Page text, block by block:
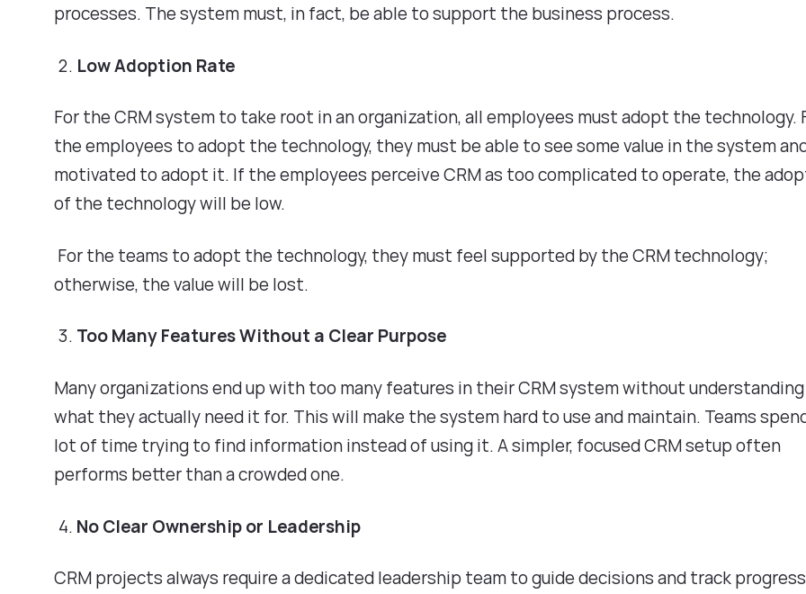
processes. The system must, in fact, be able to support the business process.
Low Adoption Rate
For the CRM system to take root in an organization, all employees must adopt the technology.
the employees to adopt the technology, they must be able to see some value in the system
motivated to adopt it. If the employees perceive CRM as too complicated to operate, the
of the technology will be low.
For the teams to adopt the technology, they must feel supported by the CRM technology;
otherwise, the value will be lost.
Too Many Features Without a Clear Purpose
Many organizations end up with too many features in their CRM system without understanding
what they actually need it for. This will make the system hard to use and maintain. Teams
lot of time trying to find information instead of using it. A simpler, focused CRM setup often
performs better than a crowded one.
No Clear Ownership or Leadership
CRM projects always require a dedicated leadership team to guide decisions and track